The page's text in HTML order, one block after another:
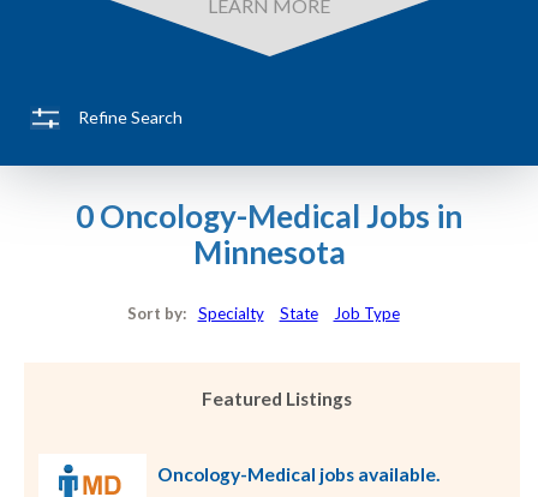
LEARN MORE
Refine Search
0 Oncology-Medical Jobs in
Minnesota
Sort by: Specialty State Job Type
Featured Listings
Oncology-Medical jobs available.